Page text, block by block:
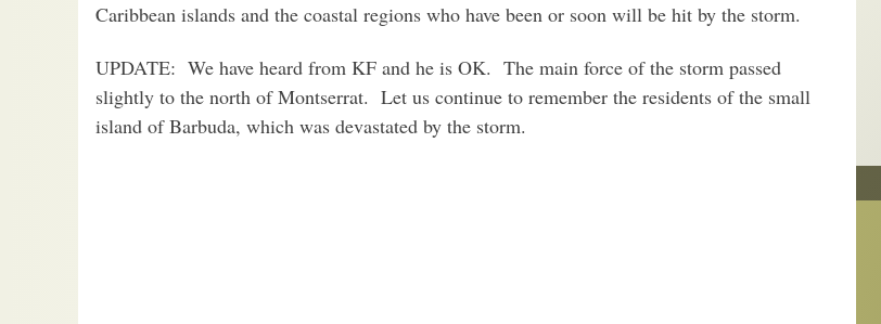
Caribbean islands and the coastal regions who have been or soon will be hit by the storm.
UPDATE: We have heard from KF and he is OK. The main force of the storm passed
slightly to the north of Montserrat. Let us continue to remember the residents of the small
island of Barbuda, which was devastated by the storm.